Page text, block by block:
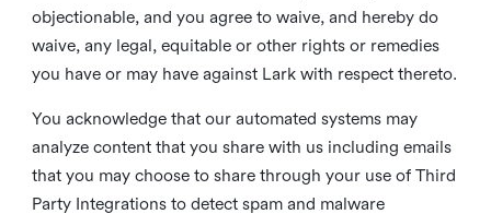
objectionable, and you agree to waive, and hereby do
waive, any legal, equitable or other rights or remedies
you have or may have against Lark with respect thereto.
You acknowledge that our automated systems may
analyze content that you share with us including emails
that you may choose to share through your use of Third
Party Integrations to detect spam and malware